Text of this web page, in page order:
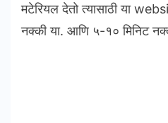
मटेरियल देतो त्यासाठी या
नक्की या. आणि ५-१० मिनिट